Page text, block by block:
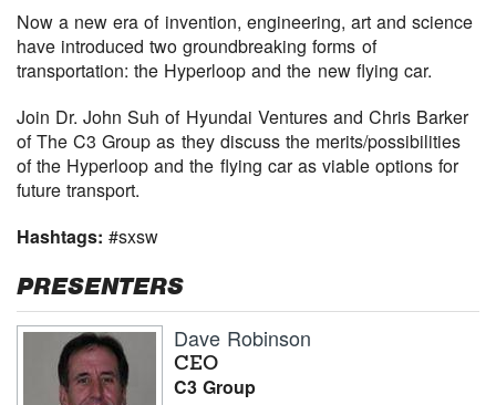
Now a new era of invention, engineering, art and science
have introduced two groundbreaking forms of
transportation: the Hyperloop and the new flying car.
Join Dr. John Suh of Hyundai Ventures and Chris Barker
of The C3 Group as they discuss the merits/possibilities
of the Hyperloop and the flying car as viable options for
future transport.
Hashtags:#sxsw
PRESENTERS
Dave Robinson
CEO
C3 Group